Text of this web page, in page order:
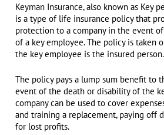
Keyman Insurance, also known as Key
is a type of life insurance policy that
protection to a company in the event
of a key employee. The policy is taken
the key employee is the insured person.
The policy pays a lump sum benefit to
event of the death or disability of the
company can be used to cover
and training a replacement, paying off
for lost profits.